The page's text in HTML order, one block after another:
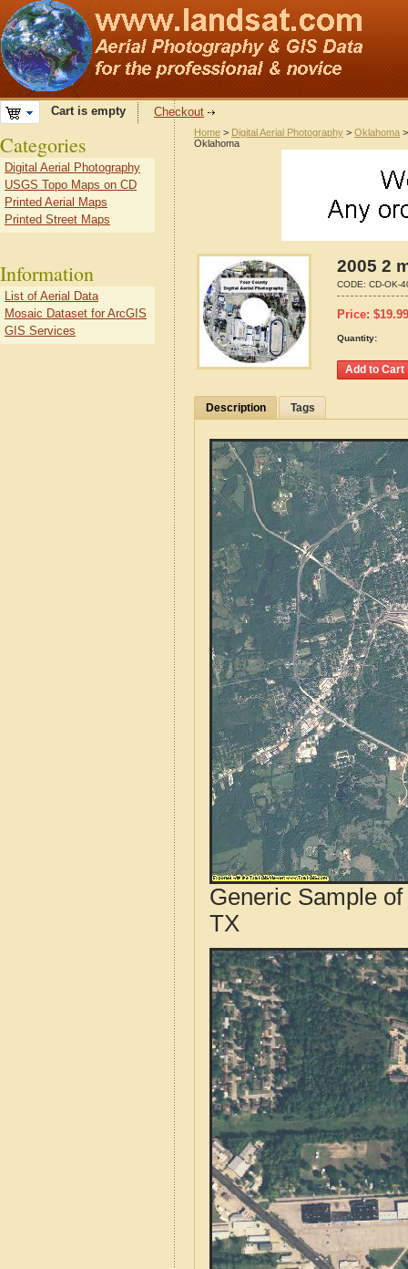
Cart is empty Checkout
Home > Digital Aerial Photography > Oklahoma
Oklahoma
2005 2
CODE: CD-OK-
Price: $19.99
Quantity:
Description Tags
Generic Sample
TX
Categories
Digital Aerial Photography
USGS Topo Maps on CD
Printed Aerial Maps
Printed Street Maps
Information
List of Aerial Data
Mosaic Dataset for ArcGIS
GIS Services